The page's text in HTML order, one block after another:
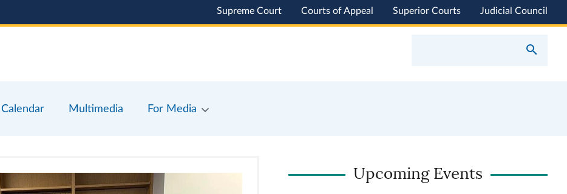
Supreme Court Courts of Appeal Superior Courts Judicial Council
Calendar Multimedia For Media
Upcoming Events